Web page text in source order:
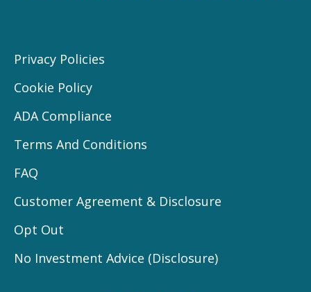
Privacy Policies
Cookie Policy
ADA Compliance
Terms And Conditions
FAQ
Customer Agreement & Disclosure
Opt Out
No Investment Advice (Disclosure)